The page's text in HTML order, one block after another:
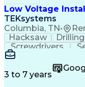
Low Voltage
TEKsystems
Columbia, TN•
Hacksaw Drilling
Screwdrivers
Wire Strippers
Customer
Customer
3 to 7 years